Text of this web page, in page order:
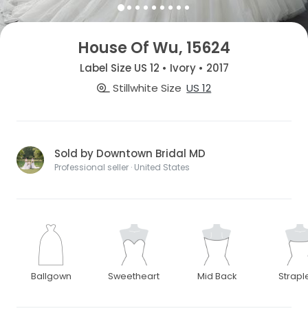
House Of Wu, 15624
Label Size US 12 • Ivory • 2017
Stillwhite Size US 12
Sold by Downtown Bridal MD
Professional seller · United States
Ballgown Sweetheart Mid Back